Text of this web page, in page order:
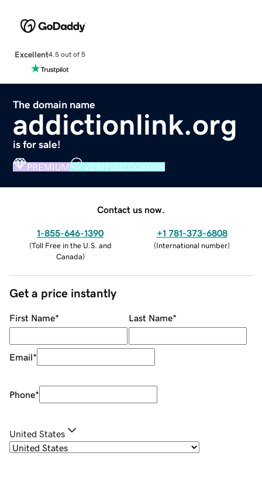
Excellent4.5 out of 5
The domain name
addictionlink.org
is for sale!
PREMIUM VERIFIED DOMAIN
Contact us now.
1-855-646-1390
(Toll Free in the U.S. and
Canada)
+1 781-373-6808
(International number)
Get a price instantly
First Name* Last Name*
Email*
Phone*
United States